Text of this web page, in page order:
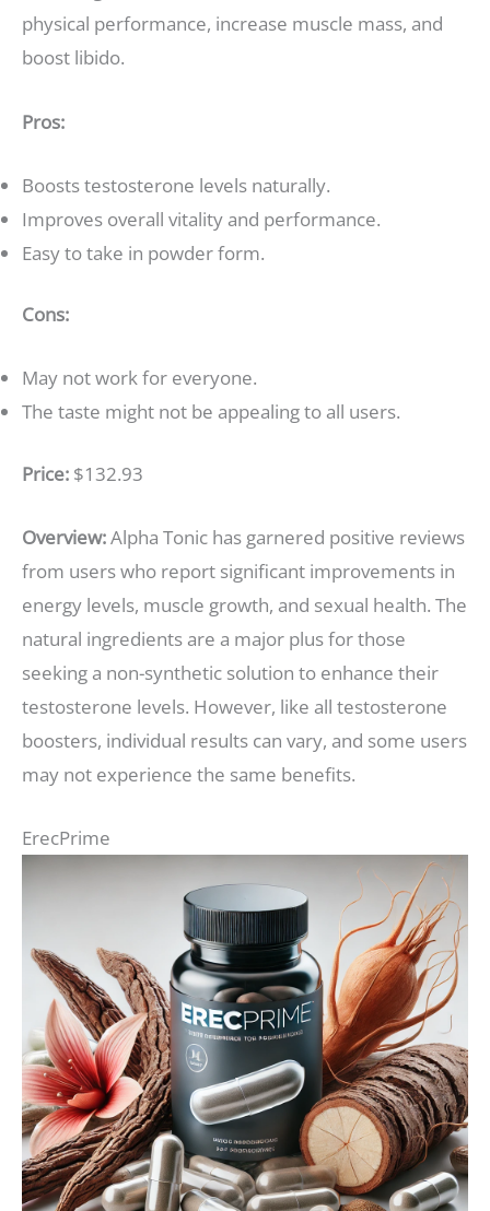
physical performance, increase muscle mass, and
boost libido.
Pros:
Boosts testosterone levels naturally.
Improves overall vitality and performance.
Easy to take in powder form.
Cons:
May not work for everyone.
The taste might not be appealing to all users.
Price: $132.93
Overview:Alpha Tonic has garnered positive reviews
from users who report significant improvements in
energy levels, muscle growth, and sexual health. The
natural ingredients are a major plus for those
seeking a non-synthetic solution to enhance their
testosterone levels. However, like all testosterone
boosters, individual results can vary, and some users
may not experience the same benefits.
ErecPrime